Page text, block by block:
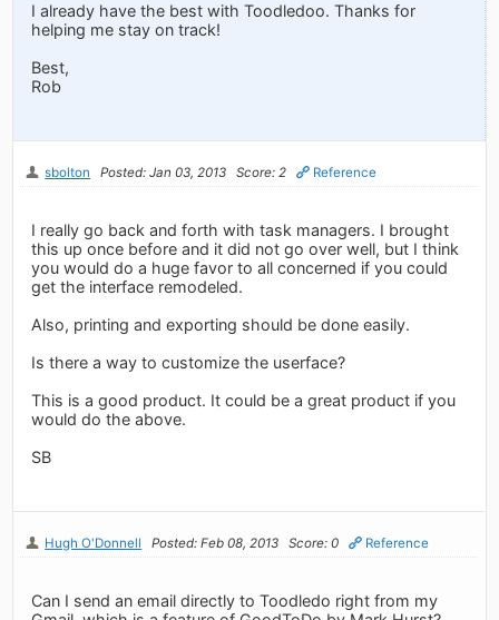
I already have the best with Toodledoo. Thanks for
helping me stay on track!
Best,
Rob
sbolton Posted: Jan 03, 2013 Score: 2 Reference
I really go back and forth with task managers. I brought
this up once before and it did not go over well, but I think
you would do a huge favor to all concerned if you could
get the interface remodeled.
Also, printing and exporting should be done easily.
Is there a way to customize the userface?
This is a good product. It could be a great product if you
would do the above.
SB
Hugh O'Donnell Posted: Feb 08, 2013 Score: 0 Reference
Can I send an email directly to Toodledo right from my